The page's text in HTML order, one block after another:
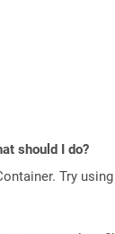
should I do?
Try